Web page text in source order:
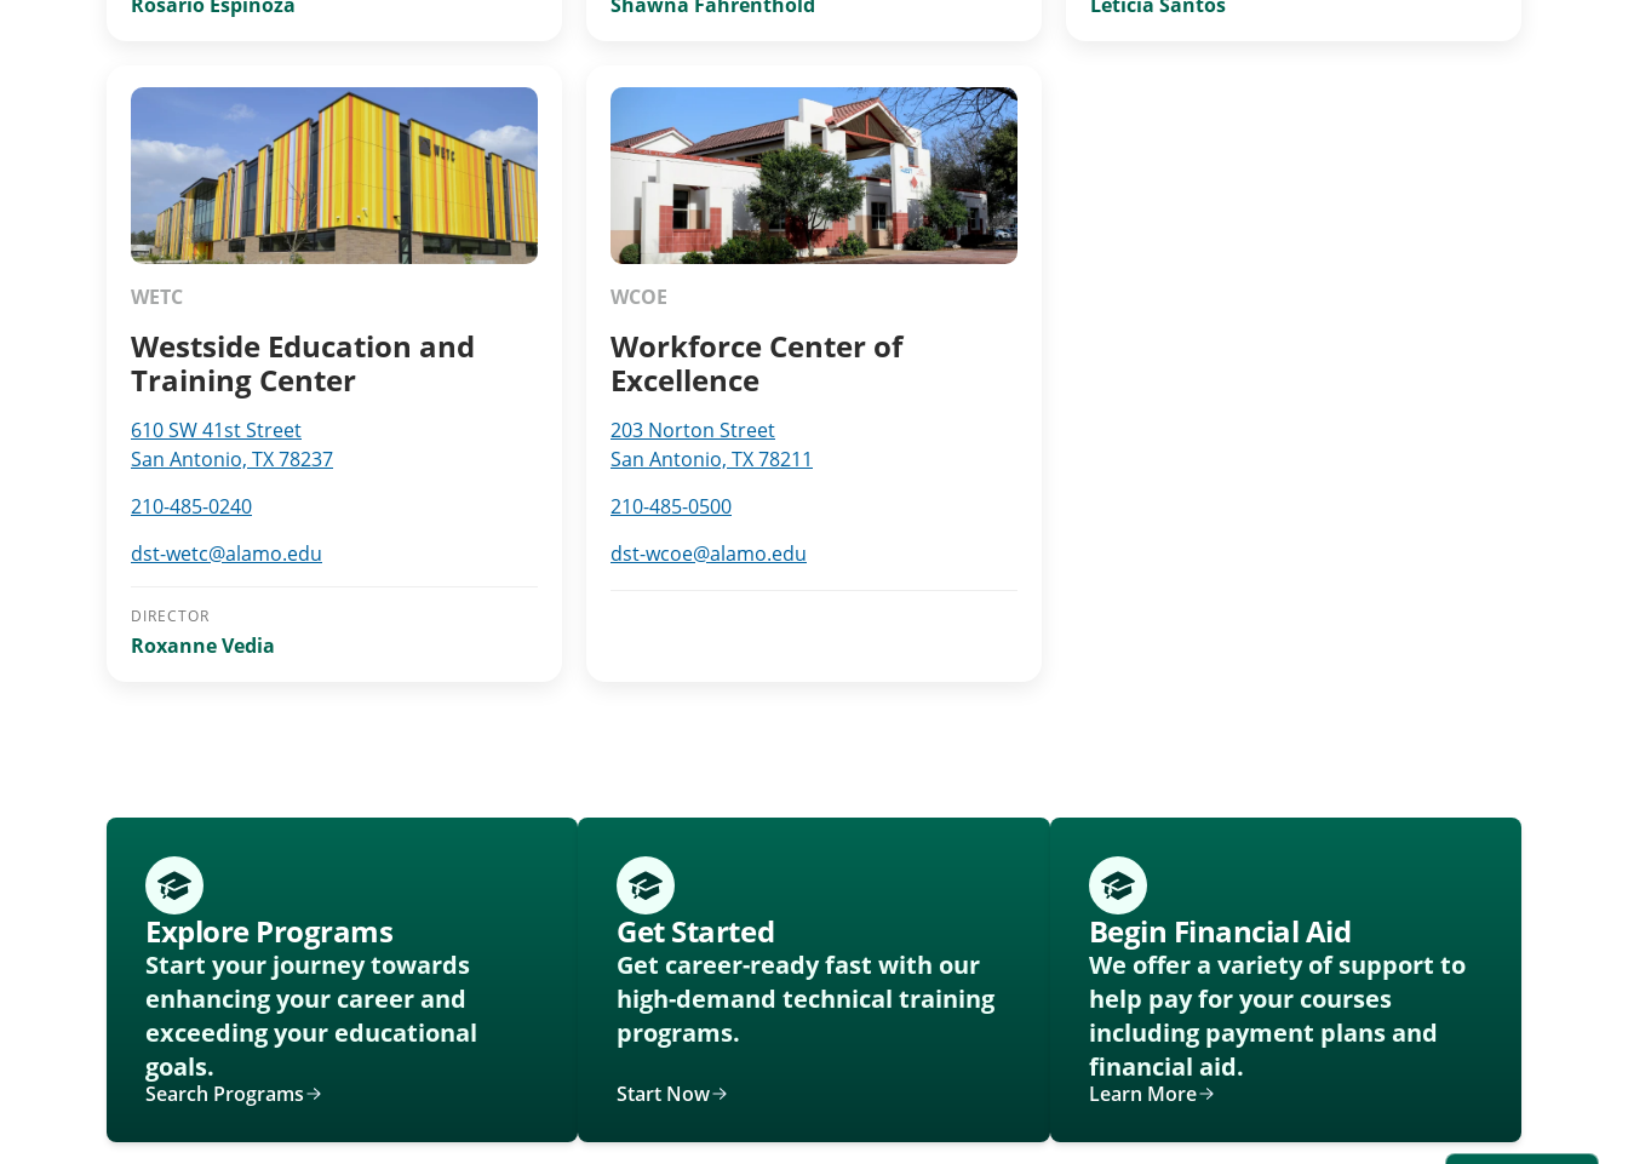
WETC
Westside Education and
Training Center
610 SW 41st Street
San Antonio, TX 78237
210-485-0240
dst-wetc@alamo.edu
DIRECTOR
Roxanne Vedia
WCOE
Workforce Center of
Excellence
203 Norton Street
San Antonio, TX 78211
210-485-0500
dst-wcoe@alamo.edu
Explore Programs
Start your journey towards
enhancing your career and
exceeding your educational
goals.
Search Programs
Get Started
Get career-ready fast with our
high-demand technical training
programs.
Start Now
Begin Financial Aid
We offer a variety of support to
help pay for your courses
including payment plans and
financial aid.
Learn More